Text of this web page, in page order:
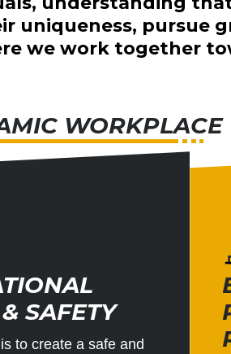
uniqueness,
we work together
WORKPLACE
SAFETY
to create a safe and